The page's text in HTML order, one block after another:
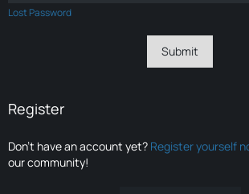
Lost Password
Register
Don’t have an account yet? Register yourself
our community!